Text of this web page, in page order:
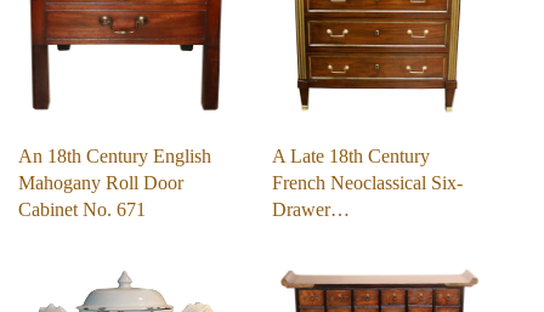
An 18th Century English
Mahogany Roll Door
Cabinet No. 671
A Late 18th Century
French Neoclassical Six-
Drawer…